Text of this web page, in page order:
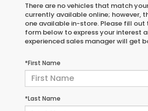
There are no vehicles that match
currently available online; however,
one available in-store. Please fill
form below to express your interest
experienced sales manager will get
*First Name
*Last Name